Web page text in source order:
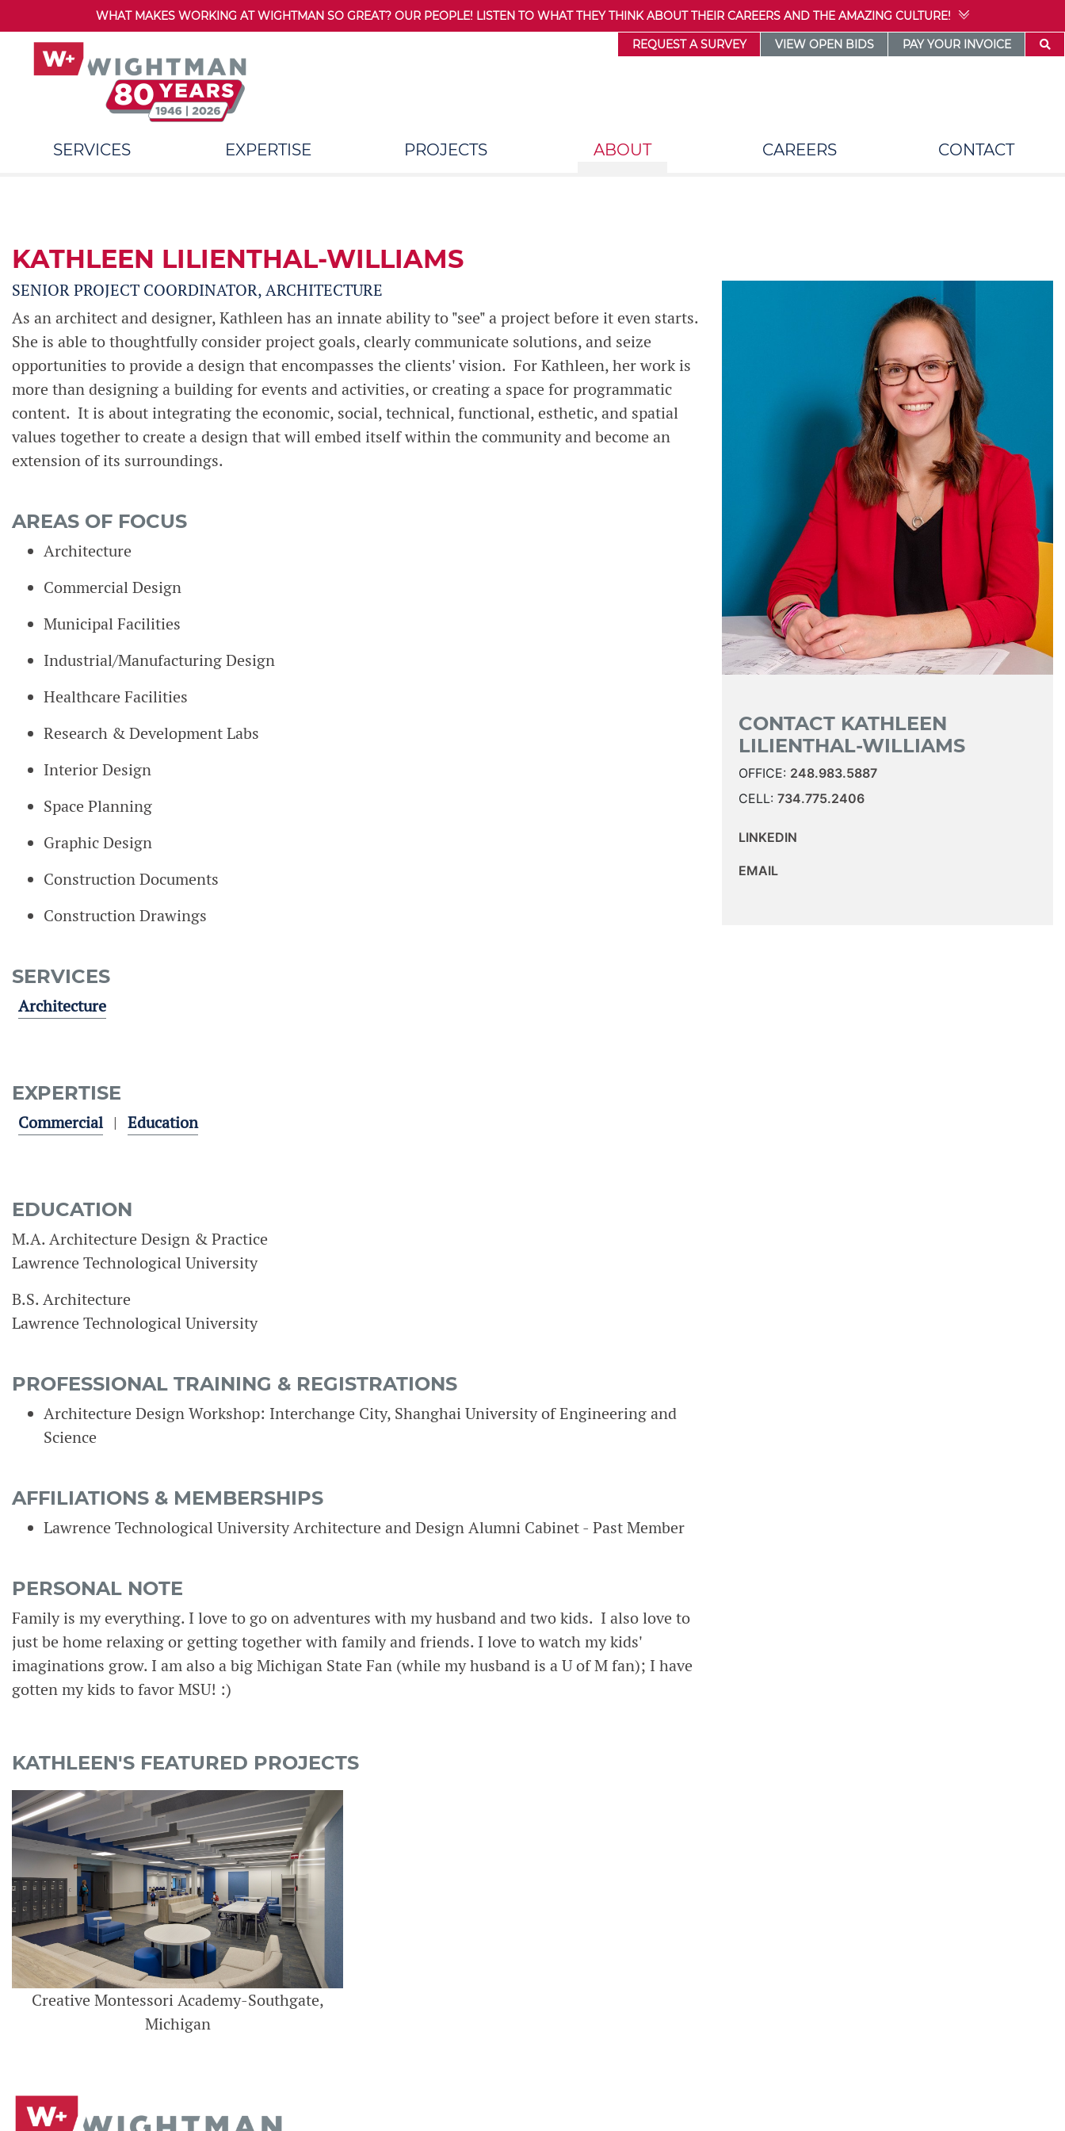
WHAT MAKES WORKING AT WIGHTMAN SO GREAT? OUR PEOPLE! LISTEN TO WHAT THEY THINK ABOUT THEIR CAREERS AND THE AMAZING CULTURE!
REQUEST A SURVEY
VIEW OPEN BIDS PAY YOUR INVOICE
SERVICES EXPERTISE PROJECTS ABOUT CAREERS CONTACT
KATHLEEN LILIENTHAL-WILLIAMS
SENIOR PROJECT COORDINATOR, ARCHITECTURE
As an architect and designer, Kathleen has an innate ability to "see" a project before it even starts.
She is able to thoughtfully consider project goals, clearly communicate solutions, and seize
opportunities to provide a design that encompasses the clients' vision. For Kathleen, her work is
more than designing a building for events and activities, or creating a space for programmatic
content. It is about integrating the economic, social, technical, functional, esthetic, and spatial
values together to create a design that will embed itself within the community and become an
extension of its surroundings.
AREAS OF FOCUS
Architecture
Commercial Design
Municipal Facilities
Industrial/Manufacturing Design
Healthcare Facilities
Research & Development Labs
Interior Design
Space Planning
Graphic Design
Construction Documents
Construction Drawings
SERVICES
Architecture
EXPERTISE
Commercial Education
EDUCATION
M.A. Architecture Design & Practice
Lawrence Technological University
B.S. Architecture
Lawrence Technological University
PROFESSIONAL TRAINING & REGISTRATIONS
Architecture Design Workshop: Interchange City, Shanghai University of Engineering and
Science
AFFILIATIONS & MEMBERSHIPS
Lawrence Technological University Architecture and Design Alumni Cabinet - Past Member
PERSONAL NOTE
Family is my everything. I love to go on adventures with my husband and two kids. I also love to
just be home relaxing or getting together with family and friends. I love to watch my kids'
imaginations grow. I am also a big Michigan State Fan (while my husband is a U of M fan); I have
gotten my kids to favor MSU! :)
CONTACT KATHLEEN
LILIENTHAL-WILLIAMS
OFFICE: 248.983.5887
CELL: 734.775.2406
LINKEDIN
EMAIL
KATHLEEN'S FEATURED PROJECTS
Creative Montessori Academy-Southgate,
Michigan